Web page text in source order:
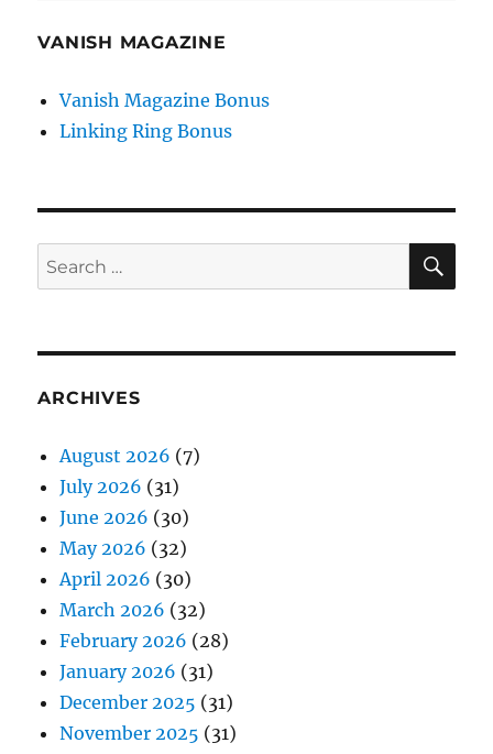
VANISH MAGAZINE
Vanish Magazine Bonus
Linking Ring Bonus
Search
for:
ARCHIVES
August 2026 (7)
July 2026 (31)
June 2026 (30)
May 2026 (32)
April 2026 (30)
March 2026 (32)
February 2026 (28)
January 2026 (31)
December 2025 (31)
November 2025 (31)